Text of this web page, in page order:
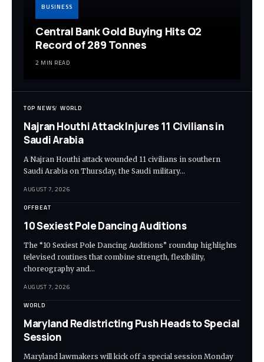
BUSINESS
Central Bank Gold Buying Hits Q2
Record of 289 Tonnes
2 MIN READ
TOP NEWS WORLD
Najran Houthi Attack Injures 11 Civilians in
Saudi Arabia
A Najran Houthi attack wounded 11 civilians in southern
Saudi Arabia on Thursday, the Saudi military…
AUGUST 7, 2026
OFFBEAT
10 Sexiest Pole Dancing Auditions
The “10 Sexiest Pole Dancing Auditions” roundup highlights
televised routines that combine strength, flexibility,
choreography and…
AUGUST 7, 2026
WORLD
Maryland Redistricting Push Heads to Special
Session
Maryland lawmakers will kick off a special session Monday